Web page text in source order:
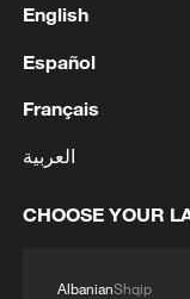
13:06, 06-Aug-2026
English
Español
Français
العربية
CHOOSE YOUR
AlbanianShqip